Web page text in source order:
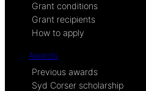
Grant conditions
Grant recipients
How to apply
Awards
Previous awards
Syd Corser scholarship